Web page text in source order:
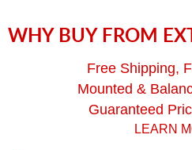
WHY BUY FROM
Free Shipping,
Mounted &
Guaranteed
LEARN